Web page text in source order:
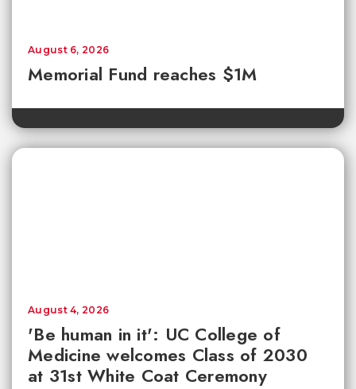
Memorial Fund reaches $1M
August 6, 2026
'Be human in it': UC College of
Medicine welcomes Class of 2030
at 31st White Coat Ceremony
August 4, 2026